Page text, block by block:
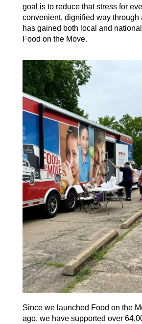
goal is to reduce that stress for
convenient, dignified way through
has gained both local and n
Food on the Move.
Since we launched Food on the
ago, we have supported over